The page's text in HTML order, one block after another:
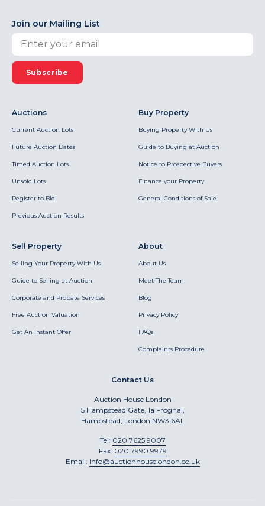
Join our Mailing List
Subscribe
Auctions
Current Auction Lots
Future Auction Dates
Timed Auction Lots
Unsold Lots
Register to Bid
Previous Auction Results
Buy Property
Buying Property With Us
Guide to Buying at Auction
Notice to Prospective Buyers
Finance your Property
General Conditions of Sale
Sell Property
Selling Your Property With Us
Guide to Selling at Auction
Corporate and Probate Services
Free Auction Valuation
Get An Instant Offer
About
About Us
Meet The Team
Blog
Privacy Policy
FAQs
Complaints Procedure
Contact Us
Auction House London
5 Hampstead Gate, 1a Frognal,
Hampstead, London NW3 6AL
Tel: 020 7625 9007
Fax: 020 7990 9979
Email: info@auctionhouselondon.co.uk